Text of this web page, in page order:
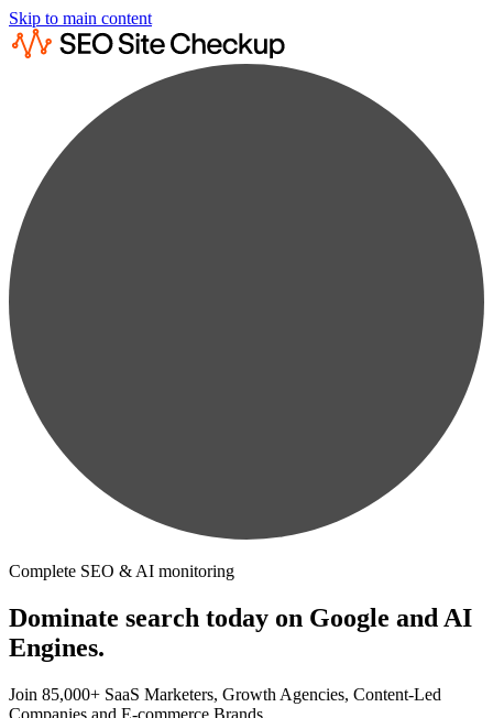
Skip to main content
Complete SEO & AI monitoring
Dominate search today on Google and AI
Engines.
Join 85,000+ SaaS Marketers, Growth Agencies, Content-Led
Companies and E-commerce Brands.